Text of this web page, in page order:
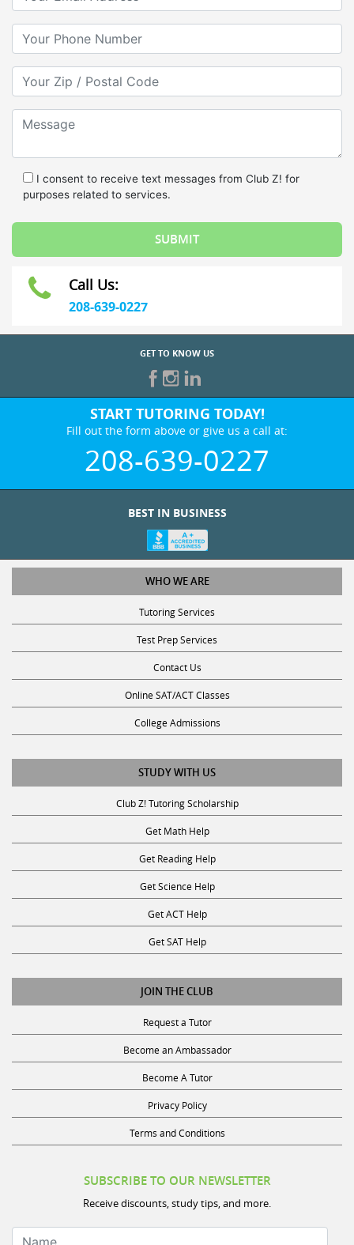
purposes related to services.
208-639-0227
GET TO KNOW US
START TUTORING TODAY!
Fill out the form above or give us a call at:
208-639-0227
WHO WE ARE
Tutoring Services
Test Prep Services
Contact Us
Online SAT/ACT Classes
College Admissions
STUDY WITH US
Club Z! Tutoring Scholarship
Get Math Help
Get Reading Help
Get Science Help
Get ACT Help
Get SAT Help
JOIN THE CLUB
Request a Tutor
Become an Ambassador
Become A Tutor
Privacy Policy
Terms and Conditions
Receive discounts, study tips, and more.